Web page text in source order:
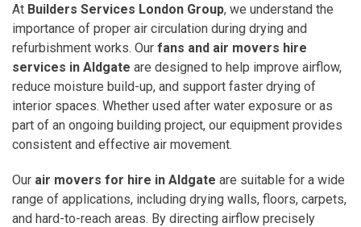
At Builders Services London Group, we understand the
importance of proper air circulation during drying and
refurbishment works. Our fans and air movers hire
services in Aldgate are designed to help improve airflow,
reduce moisture build-up, and support faster drying of
interior spaces. Whether used after water exposure or as
part of an ongoing building project, our equipment provides
consistent and effective air movement.
Our air movers for hire in Aldgate are suitable for a wide
range of applications, including drying walls, floors, carpets,
and hard-to-reach areas. By directing airflow precisely